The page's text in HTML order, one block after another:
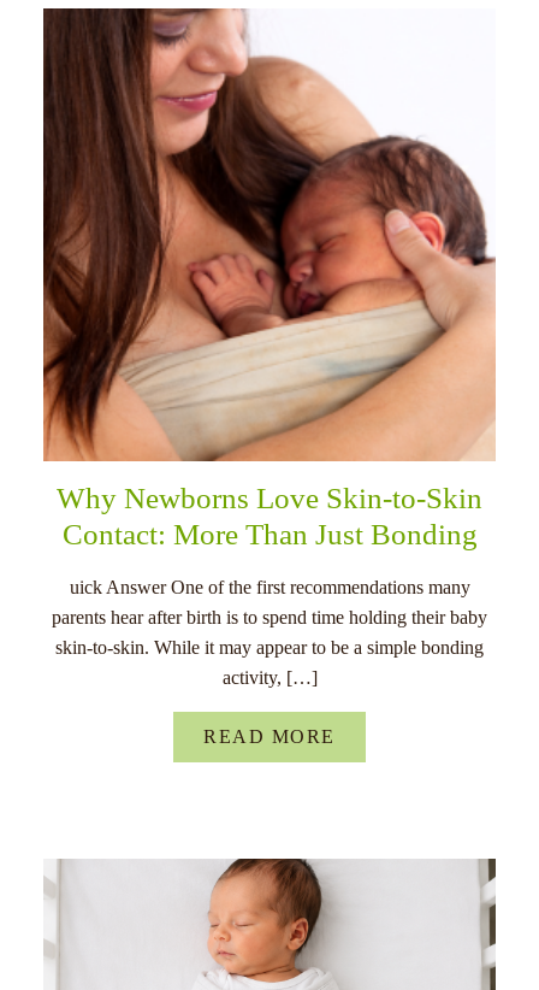
Why Newborns Love Skin-to-Skin
Contact: More Than Just Bonding
uick Answer One of the first recommendations many
parents hear after birth is to spend time holding their baby
skin-to-skin. While it may appear to be a simple bonding
activity, […]
READ MORE